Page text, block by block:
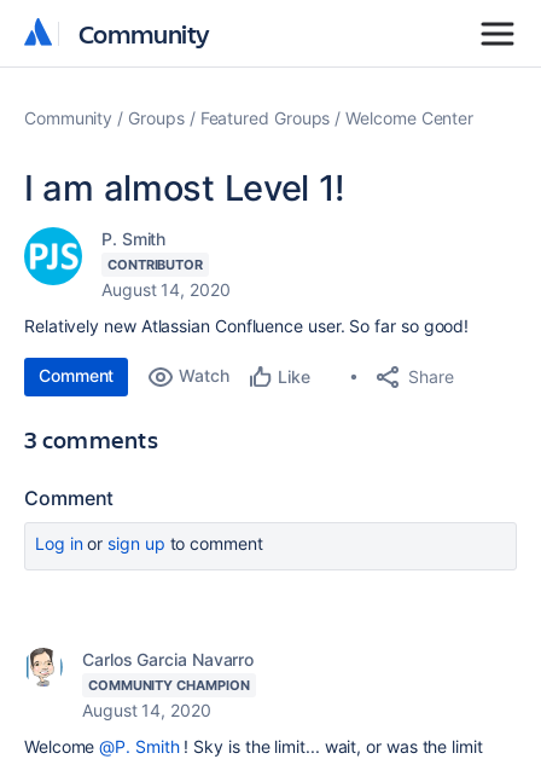
Community
Community
Community Groups Featured Groups Welcome Center
I am almost Level 1!
P. Smith
CONTRIBUTOR
August 14, 2020
Relatively new Atlassian Confluence user. So far so good!
Comment Watch Like Share
3 comments
Comment
Log inor sign up to comment
Carlos Garcia Navarro
COMMUNITY CHAMPION
August 14, 2020
Welcome@P. Smith! Sky is the limit... wait, or was the limit